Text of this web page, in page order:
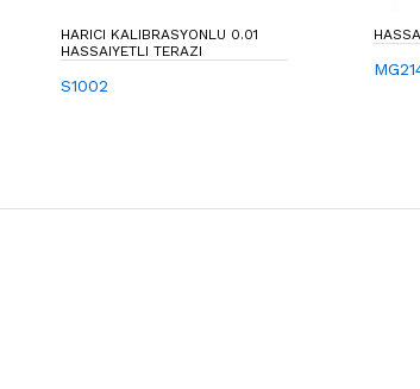
HARICI KALIBRASYONLU 0.01
HASSAIYETLI TERAZI
S1002